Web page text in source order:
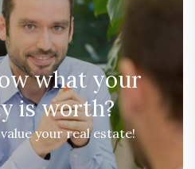
what your
is worth?
your real estate!